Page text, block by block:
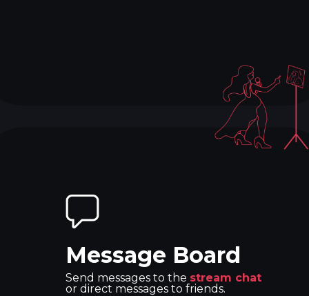
Message Board
Send messages to the stream chat
or direct messages to friends.